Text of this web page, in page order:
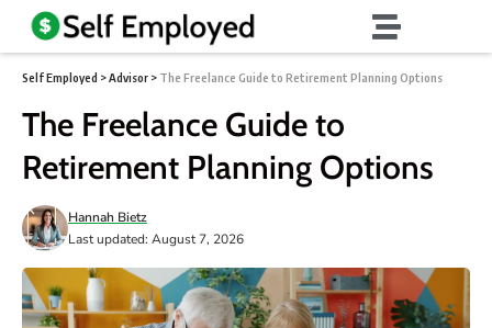
Self Employed >Advisor > The Freelance Guide to Retirement Planning Options
The Freelance Guide to
Retirement Planning Options
Last updated: August 7, 2026
Hannah Bietz